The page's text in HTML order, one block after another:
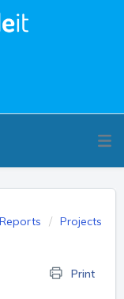
Projects
Print